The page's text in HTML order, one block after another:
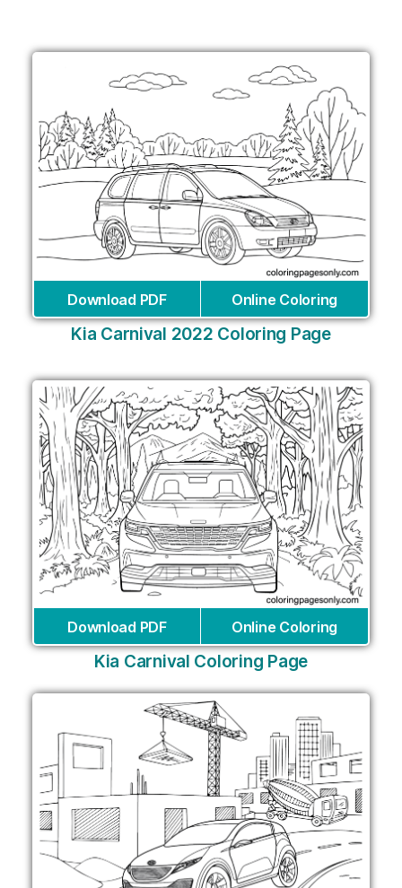
Download PDF Online Coloring
Kia Carnival 2022 Coloring Page
Download PDF Online Coloring
Kia Carnival Coloring Page